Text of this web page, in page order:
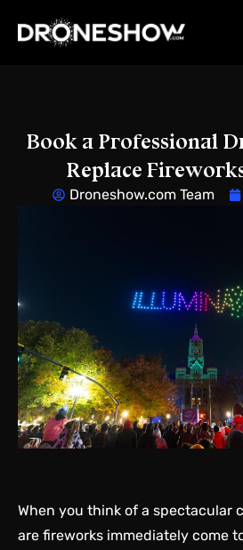
Book a Professional
Replace
Droneshow.com Team
When you think of a spectacular
are fireworks immediately come